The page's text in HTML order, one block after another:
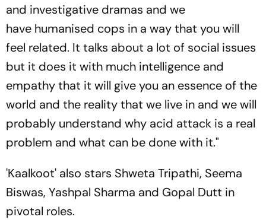
and investigative dramas and we
have humanised cops in a way that you will
feel related. It talks about a lot of social issues
but it does it with much intelligence and
empathy that it will give you an essence of the
world and the reality that we live in and we will
probably understand why acid attack is a real
problem and what can be done with it."
'Kaalkoot' also stars Shweta Tripathi, Seema
Biswas, Yashpal Sharma and Gopal Dutt in
pivotal roles.